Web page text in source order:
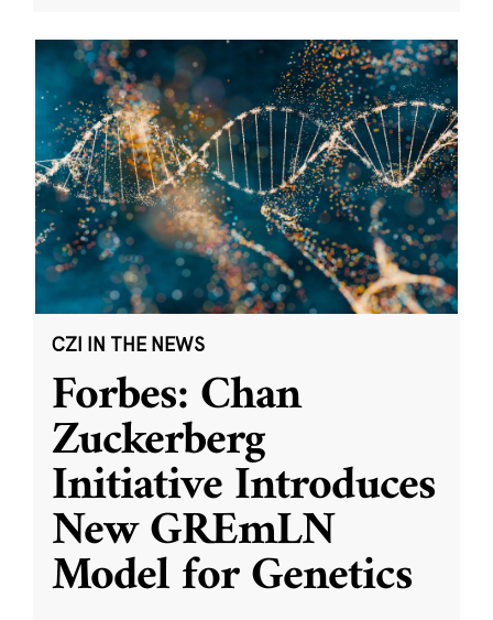
CZI IN THE NEWS
Forbes: Chan
Zuckerberg
Initiative Introduces
New GREmLN
Model for Genetics